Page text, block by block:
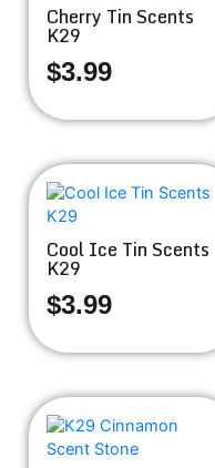
Cherry Tin Scents
K29
$3.99
Cool Ice Tin Scents
K29
$3.99